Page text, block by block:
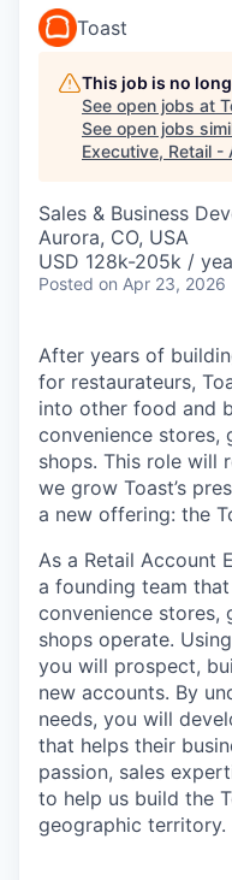
Toast
This job is no
See open jobs at
See open jobs
Executive, Retail -
Sales & Business
Aurora, CO, USA
USD 128k-205k /
Posted on Apr 23, 2026
After years of
for restaurateurs,
into other food and
convenience stores,
shops. This role will
we grow Toast’s
a new offering: the
As a Retail Account
a founding team
convenience stores,
shops operate.
you will prospect,
new accounts. By
needs, you will
that helps their
passion, sales
to help us build the
geographic territory.